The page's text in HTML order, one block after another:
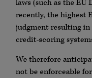
laws (such as the
recently, the highest
judgment resulting
credit-scoring
We therefore
not be enforceable